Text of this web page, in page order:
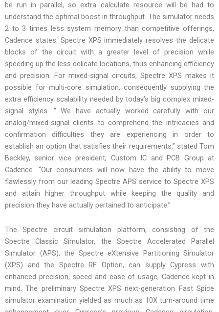
be run in parallel, so extra calculate resource will be had to
understand the optimal boost in throughput. The simulator needs
2 to 3 times less system memory than competitive offerings,
Cadence states. Spectre XPS immediately resolves the delicate
blocks of the circuit with a greater level of precision while
speeding up the less delicate locations, thus enhancing efficiency
and precision. For mixed-signal circuits, Spectre XPS makes it
possible for multi-core simulation, consequently supplying the
extra efficiency scalability needed by today’s big complex mixed-
signal styles. ” We have actually worked carefully with our
analog/mixed-signal clients to comprehend the intricacies and
confirmation difficulties they are experiencing in order to
establish an option that satisfies their requirements,” stated Tom
Beckley, senior vice president, Custom IC and PCB Group at
Cadence. “Our consumers will now have the ability to move
flawlessly from our leading Spectre APS service to Spectre XPS
and attain higher throughput while keeping the quality and
precision they have actually pertained to anticipate.”
The Spectre circuit simulation platform, consisting of the
Spectre Classic Simulator, the Spectre Accelerated Parallel
Simulator (APS), the Spectre eXtensive Partitioning Simulator
(XPS) and the Spectre RF Option, can supply Cypress with
enhanced precision, speed and ease of usage, Cadence kept in
mind. The preliminary Spectre XPS next-generation Fast Spice
simulator examination yielded as much as 10X turn-around time